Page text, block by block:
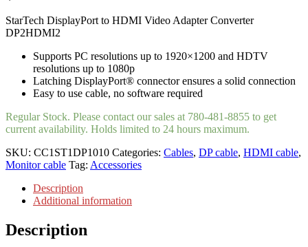
StarTech DisplayPort to HDMI Video Adapter Converter
DP2HDMI2
Supports PC resolutions up to 1920×1200 and HDTV
resolutions up to 1080p
Latching DisplayPort® connector ensures a solid connection
Easy to use cable, no software required
Regular Stock. Please contact our sales at 780-481-8855 to get
current availability. Holds limited to 24 hours maximum.
SKU: CC1ST1DP1010 Categories: Cables, DP cable, HDMI cable,
Monitor cable Tag: Accessories
Description
Additional information
Description